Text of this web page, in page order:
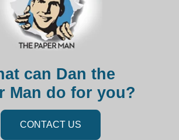
can Dan the
Man do for you?
CONTACT US